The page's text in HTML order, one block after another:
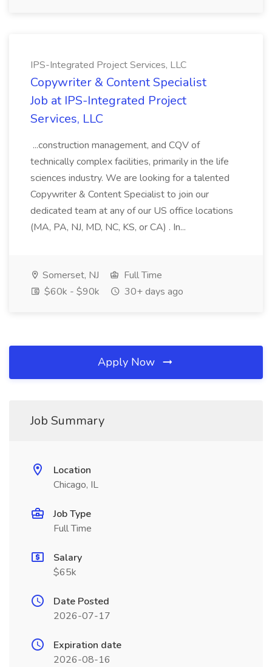
IPS-Integrated Project Services, LLC
Copywriter & Content Specialist
Job at IPS-Integrated Project
Services, LLC
...construction management, and CQV of
technically complex facilities, primarily in the life
sciences industry. We are looking for a talented
Copywriter & Content Specialist to join our
dedicated team at any of our US office locations
(MA, PA, NJ, MD, NC, KS, or CA) . In...
Somerset, NJ
Full Time
$60k - $90k
30+ days ago
Apply Now
Job Summary
Location
Chicago, IL
Job Type
Full Time
Salary
$65k
Date Posted
2026-07-17
Expiration date
2026-08-16